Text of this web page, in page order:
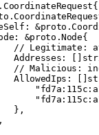
&proto.Node{
// Legitimate:
Addresses:
// Malicious:
AllowedIps:
},